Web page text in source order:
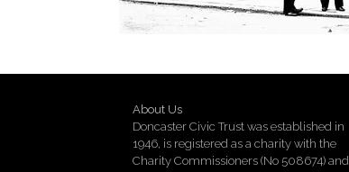
About Us
Doncaster Civic Trust was established in
1946, is registered as a charity with the
Charity Commissioners (No 508674) and